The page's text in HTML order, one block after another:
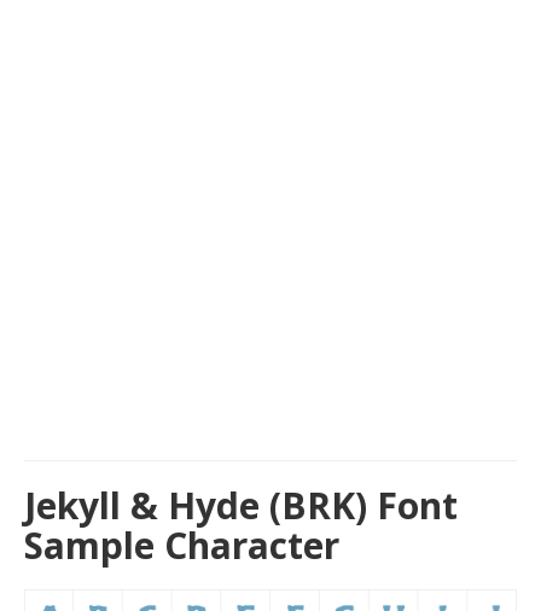
Jekyll & Hyde (BRK) Font
Sample Character